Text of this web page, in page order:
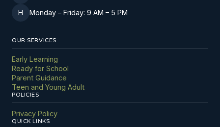
H Monday – Friday: 9 AM – 5 PM
OUR SERVICES
Early Learning
Ready for School
Parent Guidance
Teen and Young Adult
POLICIES
Privacy Policy
QUICK LINKS